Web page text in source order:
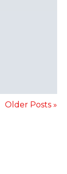
Older Posts »